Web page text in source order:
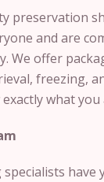
preservation
and are
We offer
freezing,
what
have